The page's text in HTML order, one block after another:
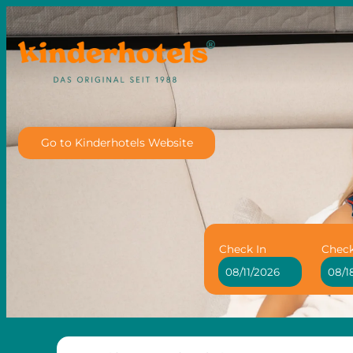
Go to Kinderhotels Website
Check In